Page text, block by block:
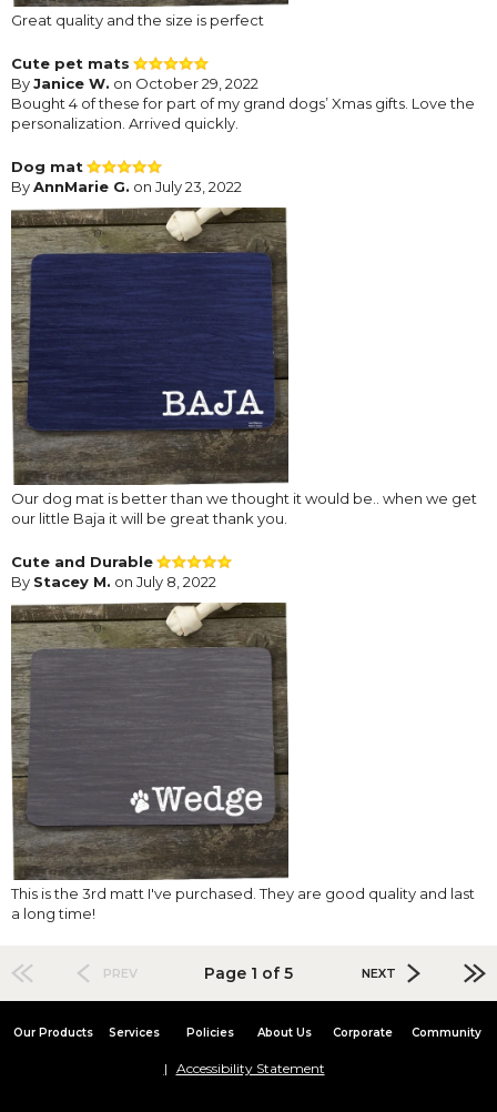
Great quality and the size is perfect
Cute pet mats
ByJanice W. on October 29, 2022
Bought 4 of these for part of my grand dogs’ Xmas gifts. Love the
personalization. Arrived quickly.
Dog mat
ByAnnMarie G. on July 23, 2022
Our dog mat is better than we thought it would be.. when we get
our little Baja it will be great thank you.
Cute and Durable
By Stacey M. on July 8, 2022
This is the 3rd matt I've purchased. They are good quality and last
a long time!
PREV Page 1 of 5 NEXT
Our Products Services Policies About Us Corporate Community
Accessibility Statement